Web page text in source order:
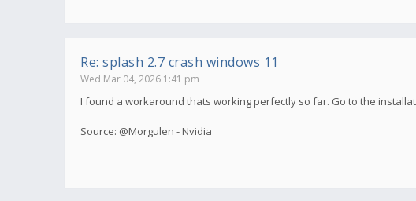
Re: splash 2.7 crash windows 11
Wed Mar 04, 2026 1:41 pm
I found a workaround thats working perfectly so far. Go to the
Source: @Morgulen - Nvidia